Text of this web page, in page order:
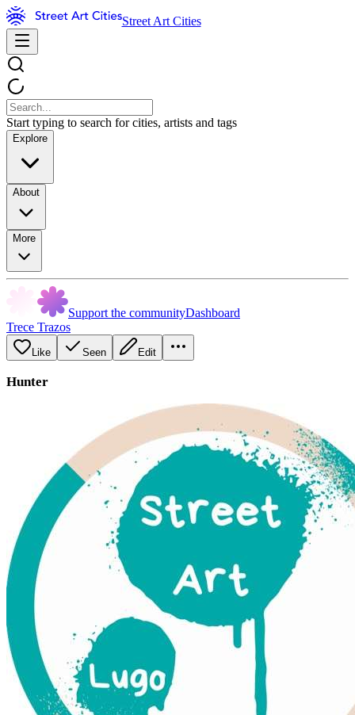
Street Art Cities
Start typing to search for cities, artists and tags
Explore
About
More
Support the communityDashboard
Trece Trazos
Like Seen Edit
Hunter